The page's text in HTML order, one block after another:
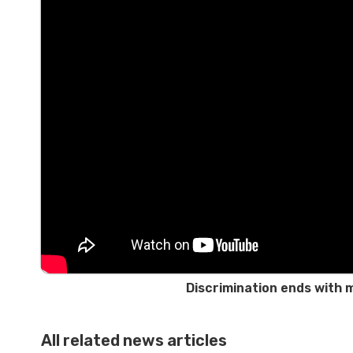
Discrimination ends with
All related news articles